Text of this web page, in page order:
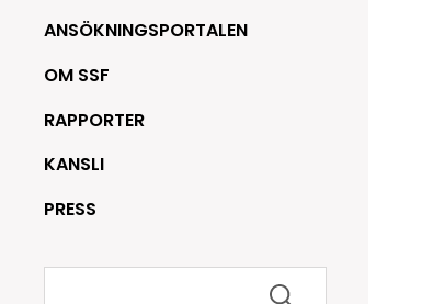
ANSÖKNINGSPORTALEN
OM SSF
RAPPORTER
KANSLI
PRESS
Sök